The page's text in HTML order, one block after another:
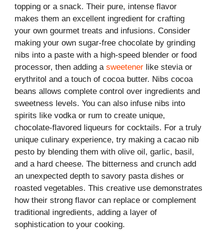
topping or a snack. Their pure, intense flavor
makes them an excellent ingredient for crafting
your own gourmet treats and infusions. Consider
making your own sugar-free chocolate by grinding
nibs into a paste with a high-speed blender or food
processor, then adding a sweetener like stevia or
erythritol and a touch of cocoa butter. Nibs cocoa
beans allows complete control over ingredients and
sweetness levels. You can also infuse nibs into
spirits like vodka or rum to create unique,
chocolate-flavored liqueurs for cocktails. For a truly
unique culinary experience, try making a cacao nib
pesto by blending them with olive oil, garlic, basil,
and a hard cheese. The bitterness and crunch add
an unexpected depth to savory pasta dishes or
roasted vegetables. This creative use demonstrates
how their strong flavor can replace or complement
traditional ingredients, adding a layer of
sophistication to your cooking.